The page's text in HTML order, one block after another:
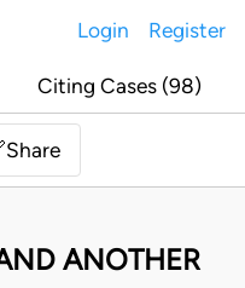
Login Register
Citing Cases (98)
Share
ANOTHER